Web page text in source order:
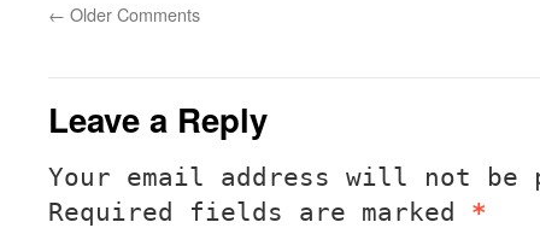
← Older Comments
Leave a Reply
Your email address will not be
Required fields are marked *